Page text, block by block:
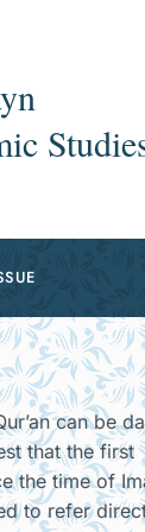
can be
that the first
the time of
to refer